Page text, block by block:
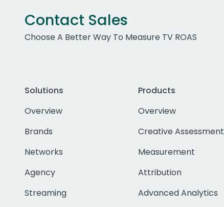
Contact Sales
Choose A Better Way To Measure TV ROAS
Solutions
Overview
Brands
Networks
Agency
Streaming
Products
Overview
Creative Assessment
Measurement
Attribution
Advanced Analytics